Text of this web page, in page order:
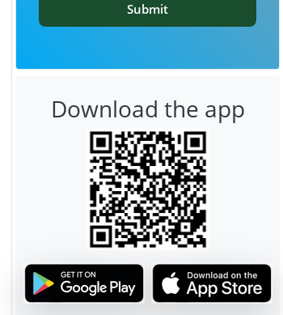
Submit
Download the app